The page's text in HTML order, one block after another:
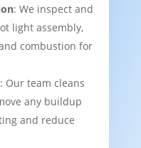
: We inspect and
light assembly,
combustion for
: Our team cleans
any buildup
and reduce